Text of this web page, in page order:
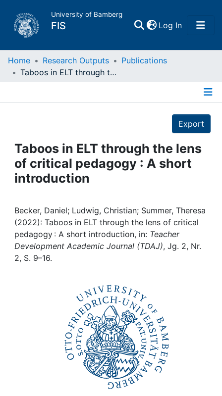
University of Bamberg
FIS Log In(current)
Home
Projects
People
Awards
My FIS
Home Research Outputs
Publications
Taboos in ELT through the lens of critical pedagogy : A short introduction
Export
Taboos in ELT through the lens
of critical pedagogy : A short
introduction
Becker, Daniel; Ludwig, Christian; Summer, Theresa
(2022): Taboos in ELT through the lens of critical
pedagogy : A short introduction, in: Teacher
Development Academic Journal (TDAJ), Jg. 2, Nr.
2, S. 9–16.